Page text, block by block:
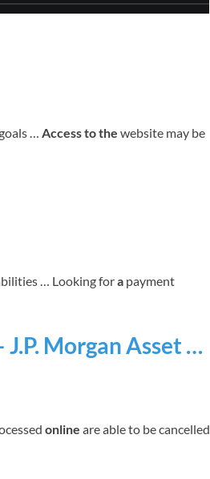
… Access to the website may be
… Looking fora payment
J.P. Morgan Asset …
online are able to be cancelled